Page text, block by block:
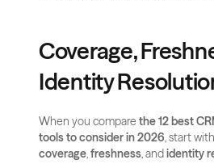
Coverage,
Identity
When you compare the 12 best
tools to consider in 2026
coverage, freshness, and identity